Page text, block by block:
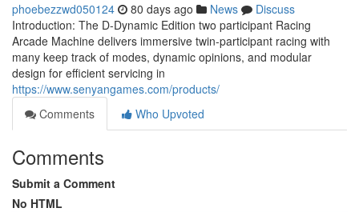
phoebezzwd050124 80 days ago News
Discuss
Introduction: The D-Dynamic Edition two participant Racing
Arcade Machine delivers immersive twin-participant racing with
many keep track of modes, dynamic opinions, and modular
design for efficient servicing in
https://www.senyangames.com/products/
Comments
Who Upvoted
Comments
Submit a Comment
No HTML